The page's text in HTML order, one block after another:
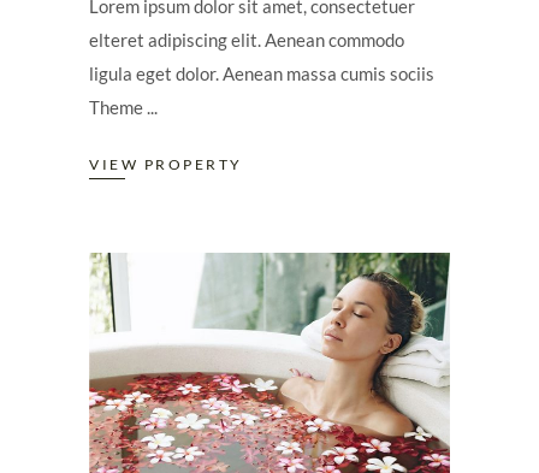
Lorem ipsum dolor sit amet, consectetuer
elteret adipiscing elit. Aenean commodo
ligula eget dolor. Aenean massa cumis sociis
Theme
VIEW PROPERTY